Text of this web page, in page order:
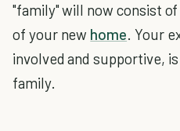
"family" will now consist
of your new home. Your
involved and supportive,
family.